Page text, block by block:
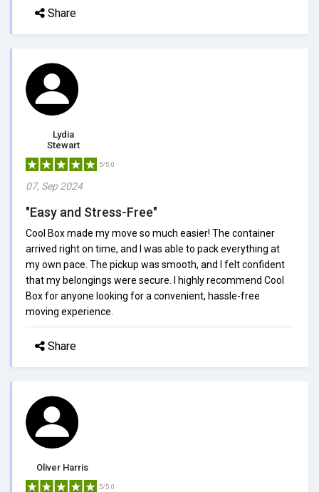
Share
Lydia
Stewart
5/5.0
07, Sep 2024
"Easy and Stress-Free"
Cool Box made my move so much easier! The container
arrived right on time, and I was able to pack everything at
my own pace. The pickup was smooth, and I felt confident
that my belongings were secure. I highly recommend Cool
Box for anyone looking for a convenient, hassle-free
moving experience.
Share
Oliver Harris
5/5.0